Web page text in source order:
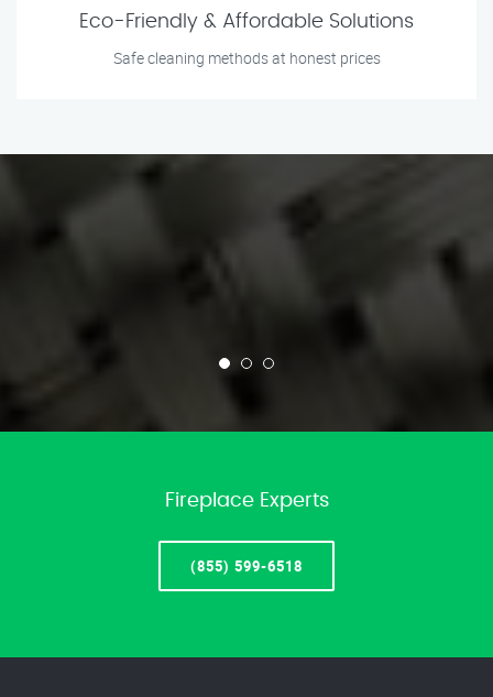
Eco-Friendly & Affordable Solutions
Safe cleaning methods at honest prices
Fireplace Experts
(855) 599-6518